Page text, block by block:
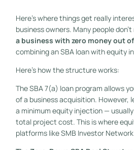
Here’s where things get really
business owners. Many people
a business with zero money out
combining an SBA loan with equity
Here’s how the structure works:
The SBA 7(a) loan program allows
of a business acquisition. However,
a minimum equity injection —
total project cost. This is where
platforms like SMB Investor